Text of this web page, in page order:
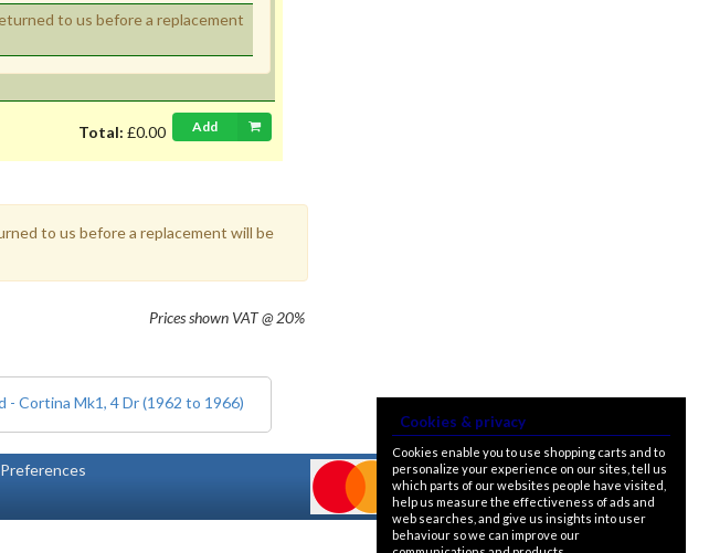
to us before a replacement
Total: £0.00 Add
to us before a replacement will be
Prices shown VAT @ 20%
- Cortina Mk1, 4 Dr (1962 to 1966)
Cookies & privacy
Cookies enable you to use shopping carts and to
personalize your experience on our sites, tell us
which parts of our websites people have visited,
help us measure the effectiveness of ads and
web searches, and give us insights into user
behaviour so we can improve our